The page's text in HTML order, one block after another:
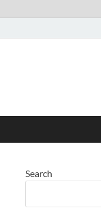
Search